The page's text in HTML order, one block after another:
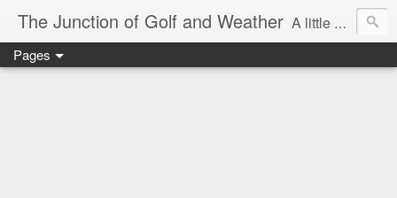
The Junction of Golf and Weather A little weather from a meteorologist, and a little golf from a golfer
Pages